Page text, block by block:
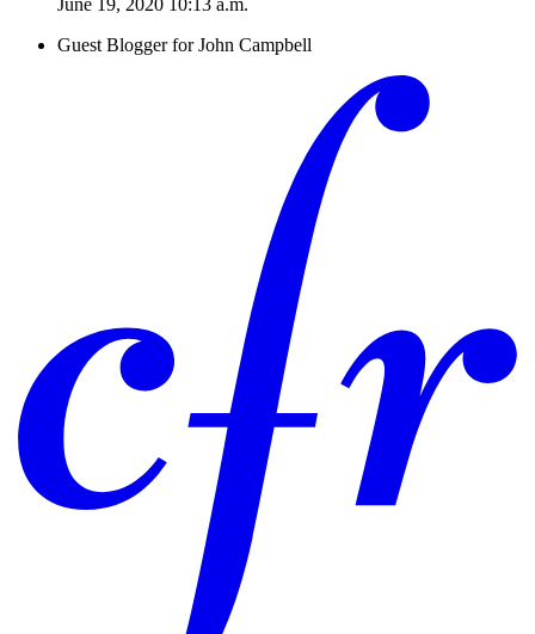
June 19, 2020 10:13 a.m.
Guest Blogger for John Campbell